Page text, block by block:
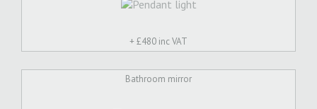
+ £480 inc VAT
Bathroom mirror